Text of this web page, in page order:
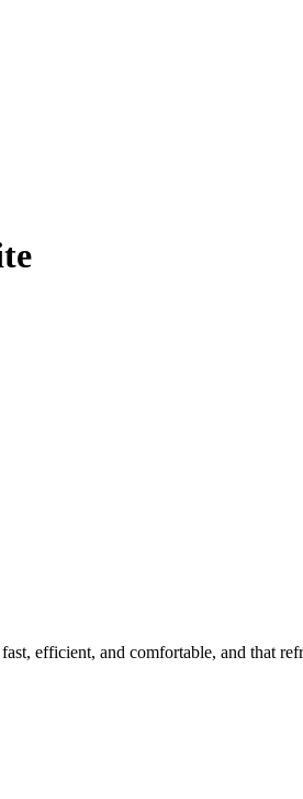
efficient, and comfortable, and that